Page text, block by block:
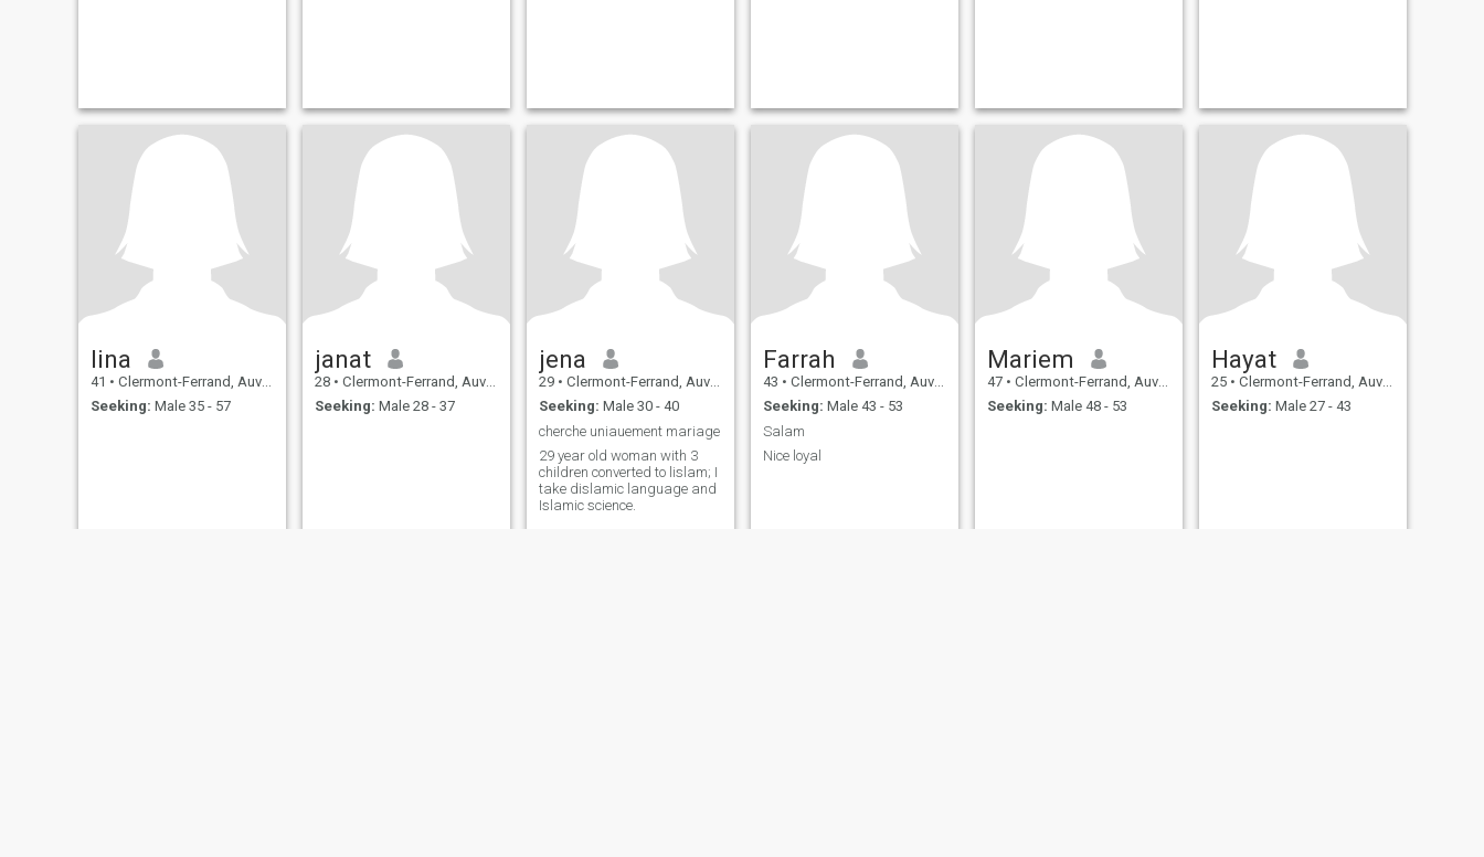
lina
41 • Clermont-Ferrand, Auvergne-Rhône-Alpes, France
Seeking: Male 35 - 57
janat
28 • Clermont-Ferrand, Auvergne-Rhône-Alpes, France
Seeking: Male 28 - 37
jena
29 • Clermont-Ferrand, Auvergne-Rhône-Alpes, France
Seeking: Male 30 - 40
cherche uniauement mariage
29 year old woman with 3
children converted to lislam; I
take dislamic language and
Islamic science.
Farrah
43 • Clermont-Ferrand, Auvergne-Rhône-Alpes, France
Seeking: Male 43 - 53
Salam
Nice loyal
Mariem
47 • Clermont-Ferrand, Auvergne-Rhône-Alpes, France
Seeking: Male 48 - 53
Hayat
25 • Clermont-Ferrand, Auvergne-Rhône-Alpes, France
Seeking: Male 27 - 43